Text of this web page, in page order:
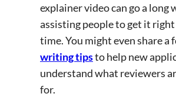
explainer video can go a long
assisting people to get it
time. You might even share a
writing tipsto help new
understand what reviewers
for.